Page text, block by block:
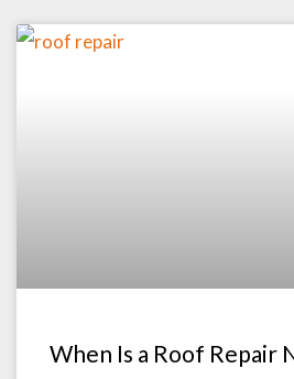
When Is a Roof Repair